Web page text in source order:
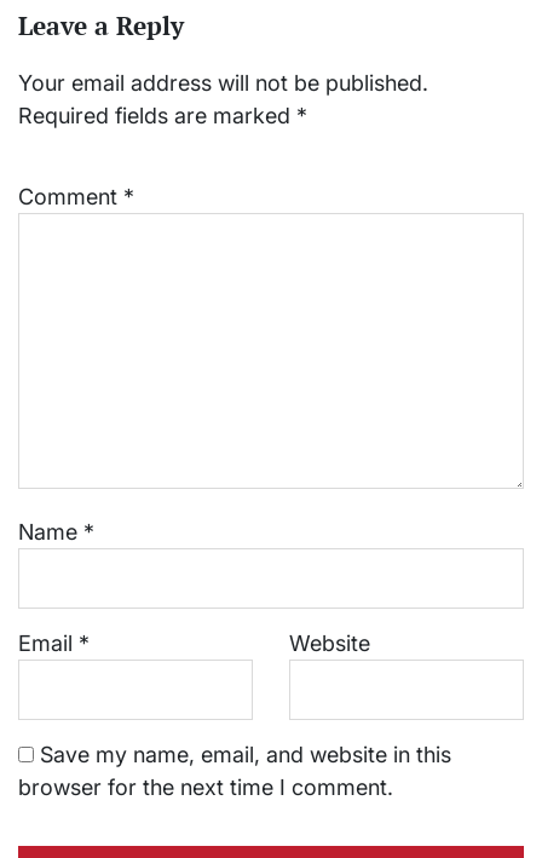
Leave a Reply
Your email address will not be published.
Required fields are marked *
Comment *
Name *
Email * Website
Save my name, email, and website in this
browser for the next time I comment.